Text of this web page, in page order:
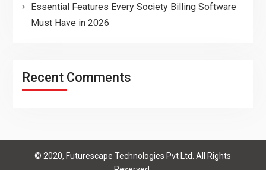
Essential Features Every Society Billing Software
Must Have in 2026
Recent Comments
© 2020, Futurescape Technologies Pvt Ltd. All Rights